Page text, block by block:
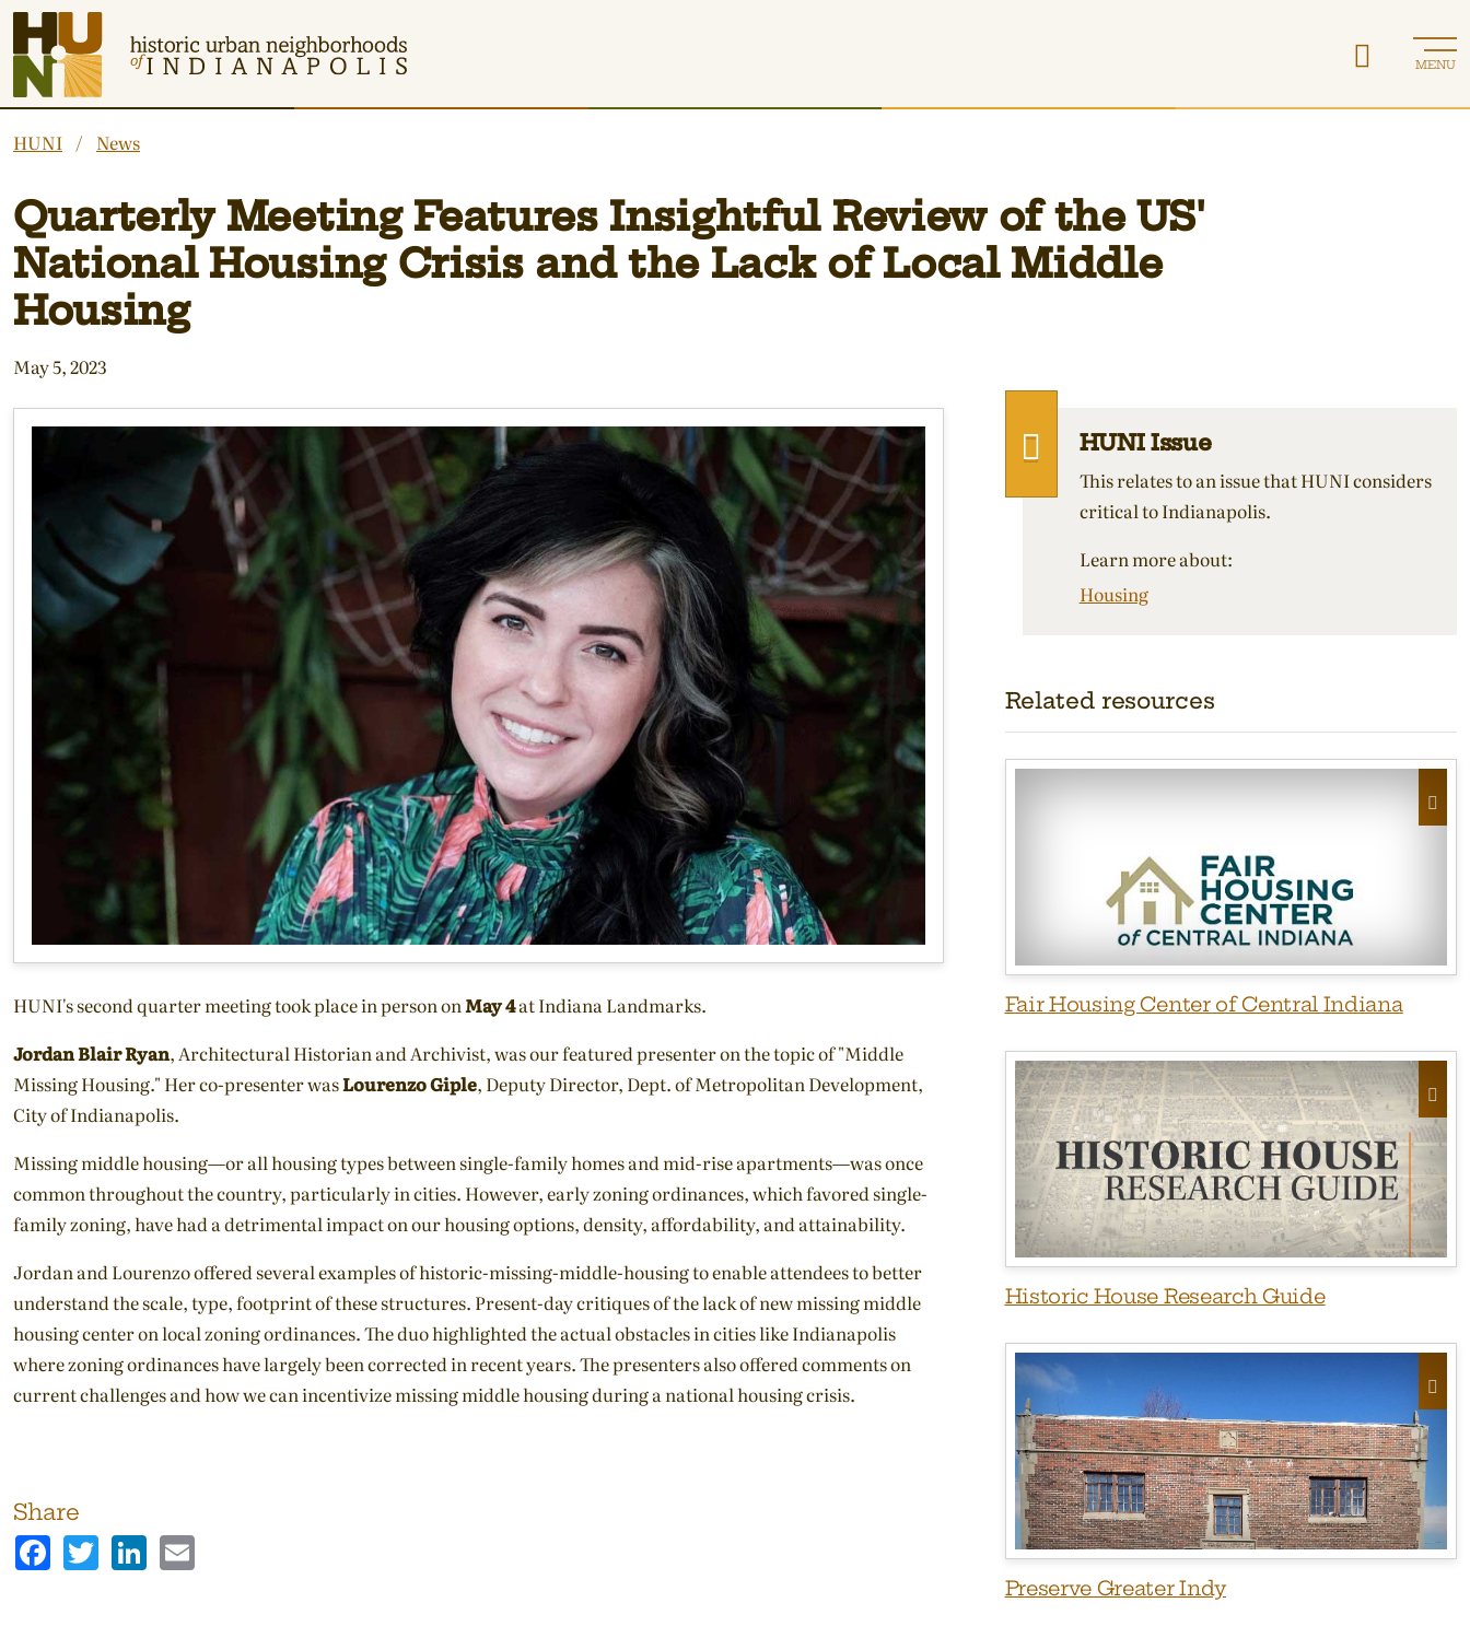
Historic Urban Neighborhoods of Indianapolis
MENU
HUNI News
Quarterly Meeting Features Insightful Review of the US'
National Housing Crisis and the Lack of Local Middle
Housing
May 5, 2023
HUNI's second quarter meeting took place in person onMay 4at Indiana Landmarks.
Jordan Blair Ryan, Architectural Historian and Archivist, was our featured presenter on the topic of "Middle
Missing Housing." Her co-presenter wasLourenzo Giple, Deputy Director, Dept. of Metropolitan Development,
City of Indianapolis.
Missing middle housing—or all housing types between single-family homes and mid-rise apartments—was once
common throughout the country, particularly in cities. However, early zoning ordinances, which favored single-
family zoning, have had a detrimental impact on our housing options, density, affordability, and attainability.
Jordan and Lourenzo offered several examples of historic-missing-middle-housing to enable attendees to better
understand the scale, type, footprint of these structures. Present-day critiques of the lack of new missing middle
housing center on local zoning ordinances. The duo highlighted the actual obstacles in cities like Indianapolis
where zoning ordinances have largely been corrected in recent years. The presenters also offered comments on
current challenges and how we can incentivize missing middle housing during a national housing crisis.
Share
FacebookTwitterLinkedIn
HUNI Issue
This relates to an issue that HUNI considers
critical to Indianapolis.
Learn more about:
Housing
Related resources
Fair Housing Center of Central Indiana
Historic House Research Guide
Preserve Greater Indy